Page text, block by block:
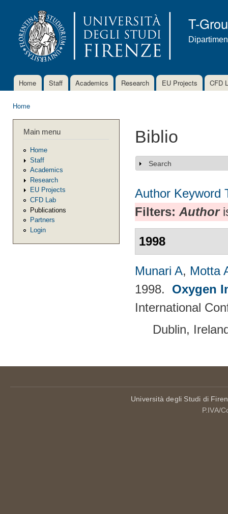
T-
Main menu
Home Staff Academics Research EU Projects CFD
Home
Main menu
Home
Staff
Academics
Research
EU Projects
CFD Lab
Publications
Partners
Login
Biblio
Show
Search
Author Keyword
Filters: Author
1998
Munari A, Motta
1998. Oxygen
International
Dublin,
Università degli Studi di
P.IVA/